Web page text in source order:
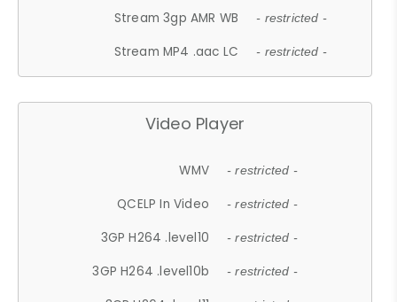
Stream 3gp AMR WB - restricted -
Stream MP4 .aac LC - restricted -
Video Player
WMV - restricted -
QCELP In Video - restricted -
3GP H264 .level10 - restricted -
3GP H264 .level10b - restricted -